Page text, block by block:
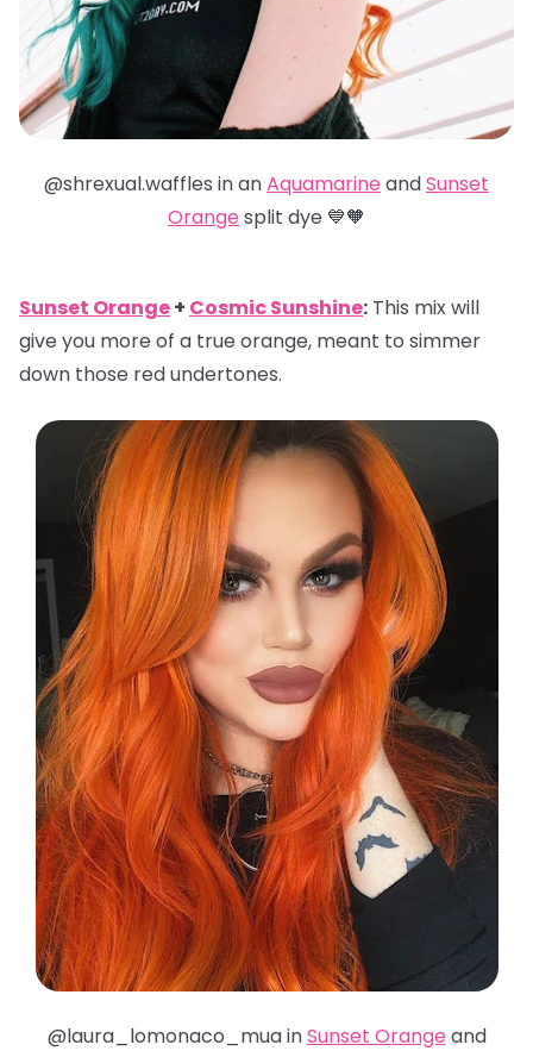
@shrexual.waffles in anAquamarine andSunset
Orange split dye 💙🧡
Sunset Orange+ Cosmic Sunshine: This mix will
give you more of a true orange, meant to simmer
down those red undertones.
@laura_lomonaco_mua inSunset Orange and